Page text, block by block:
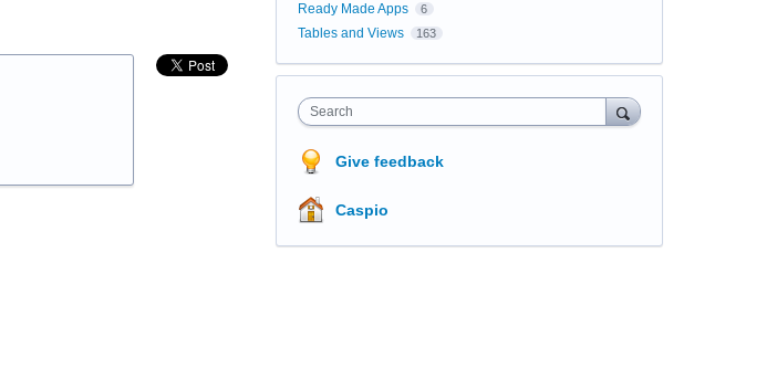
Ready Made Apps 6
Tables and Views 163
Search
Give feedback
Caspio